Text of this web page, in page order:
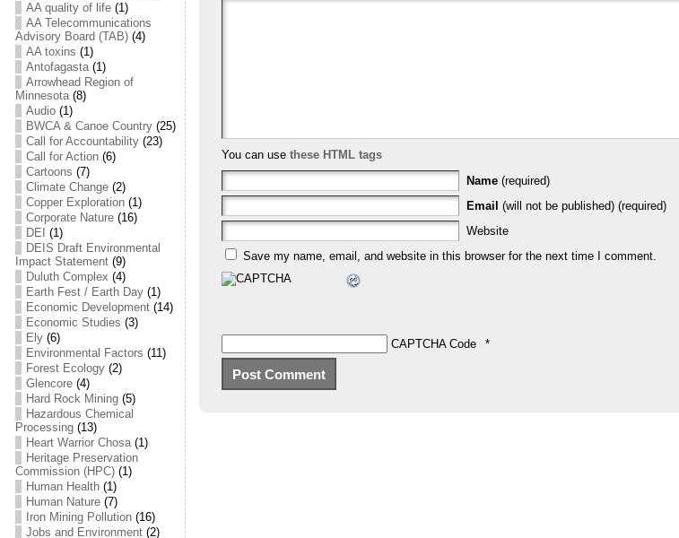
AA quality of life(1)
AA Telecommunications
Advisory Board (TAB)(4)
AA toxins (1)
Antofagasta(1)
Arrowhead Region of
Minnesota(8)
Audio(1)
BWCA & Canoe Country(25)
Call for Accountability(23)
Call for Action(6)
Cartoons (7)
Climate Change(2)
Copper Exploration(1)
Corporate Nature(16)
DEI (1)
DEIS Draft Environmental
Impact Statement(9)
Duluth Complex (4)
Earth Fest / Earth Day(1)
Economic Development(14)
Economic Studies (3)
Ely(6)
Environmental Factors (11)
Forest Ecology(2)
Glencore(4)
Hard Rock Mining(5)
Hazardous Chemical
Processing(13)
Heart Warrior Chosa(1)
Heritage Preservation
Commission (HPC)(1)
Human Health(1)
Human Nature(7)
Iron Mining Pollution(16)
Jobs and Environment(2)
You can use these HTML tags
Name (required)
Email (will not be published) (required)
Website
Save my name, email, and website in this browser for the next time I comment.
CAPTCHA Code *